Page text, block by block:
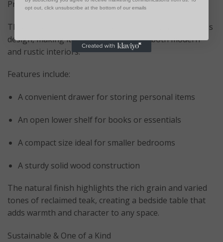
Practical Bedroom Storage
This bedside table combines functionality with timeless
design, making it a perfect addition to both modern
and rustic interiors.
Features include:
A convenient drawer for storing personal items
An open lower shelf for books or essentials
A compact size ideal for smaller bedrooms
A sturdy solid wood construction
The natural finish highlights the rich grain and varied
tones of reclaimed teak, creating a bedside table that
adds warmth and character to any space.
Sustainable & One of a Kind
opt out, click unsubscribe at the bottom of our emails